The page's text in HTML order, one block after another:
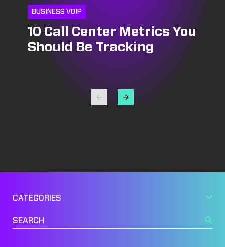
BUSINESS VOIP
10 Call Center Metrics You
Should Be Tracking
CRM
CRM and Pipeline
INSIDE SALES
Optimizing Outbound Call
Generation and